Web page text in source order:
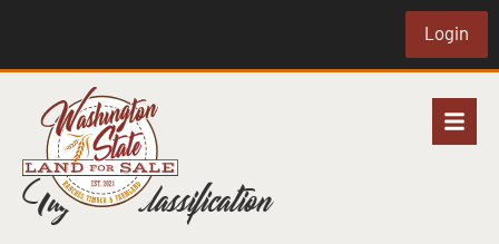
Login
Tag:soil classification